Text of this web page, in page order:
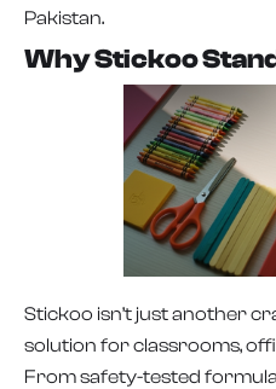
Pakistan.
Why Stickoo
Stickoo isn’t just another
solution for classrooms,
From safety-tested